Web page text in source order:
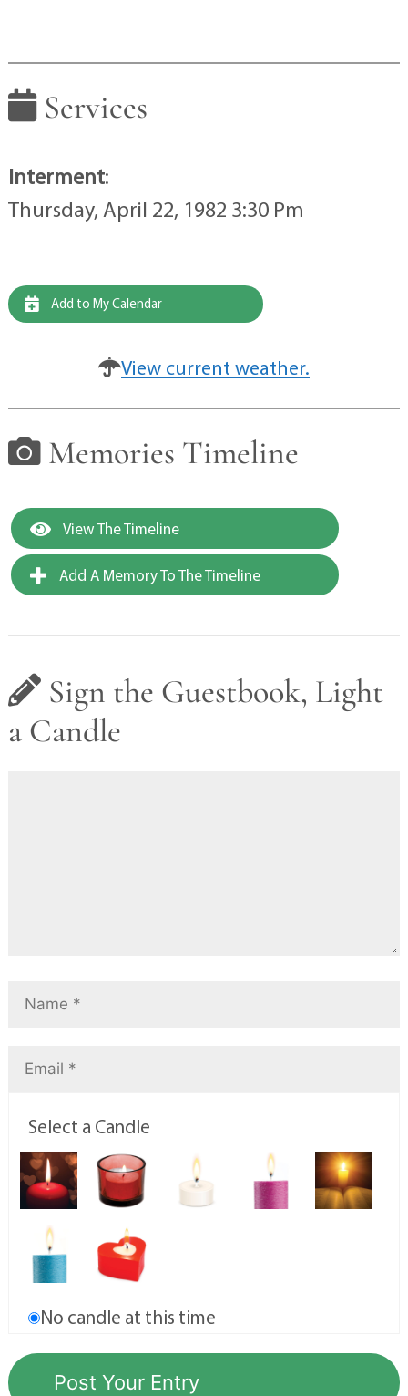
Services
Interment:
Thursday, April 22, 1982 3:30 Pm
Add to My Calendar
View current weather.
Memories Timeline
View The Timeline
Add A Memory To The Timeline
Sign the Guestbook, Light
a Candle
Select a Candle
No candle at this time